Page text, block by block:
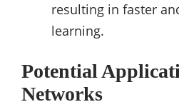
resulting in faster
learning.
Potential
Networks